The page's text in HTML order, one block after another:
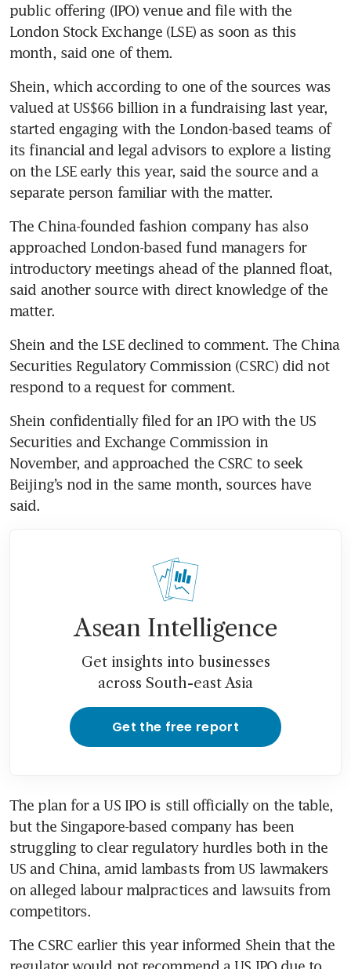
public offering (IPO) venue and file with the
London Stock Exchange (LSE) as soon as this
month, said one of them.
Shein, which according to one of the sources was
valued at US$66 billion in a fundraising last year,
started engaging with the London-based teams of
its financial and legal advisors to explore a listing
on the LSE early this year, said the source and a
separate person familiar with the matter.
The China-founded fashion company has also
approached London-based fund managers for
introductory meetings ahead of the planned float,
said another source with direct knowledge of the
matter.
Shein and the LSE declined to comment. The China
Securities Regulatory Commission (CSRC) did not
respond to a request for comment.
Shein confidentially filed for an IPO with the US
Securities and Exchange Commission in
November, and approached the CSRC to seek
Beijing’s nod in the same month, sources have
said.
Asean Intelligence
Get insights into businesses
across South-east Asia
Get the free report
The plan for a US IPO is still officially on the table,
but the Singapore-based company has been
struggling to clear regulatory hurdles both in the
US and China, amid lambasts from US lawmakers
on alleged labour malpractices and lawsuits from
competitors.
The CSRC earlier this year informed Shein that the